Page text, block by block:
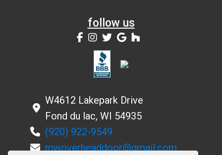
W4612 Lakepark Drive
Fond du lac, WI 54935
(920) 922-9549
mwoverheaddoor@gmail.com
follow us